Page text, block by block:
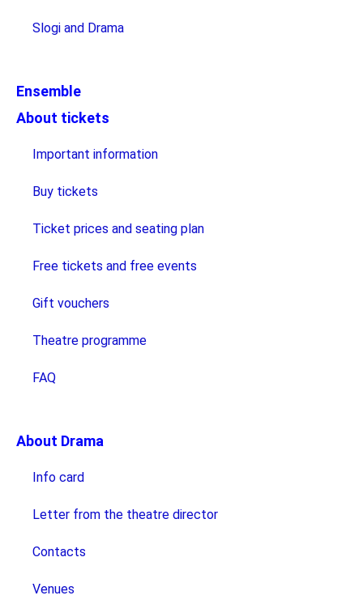
Slogi and Drama
Ensemble
About tickets
Important information
Buy tickets
Ticket prices and seating plan
Free tickets and free events
Gift vouchers
Theatre programme
FAQ
About Drama
Info card
Letter from the theatre director
Contacts
Venues